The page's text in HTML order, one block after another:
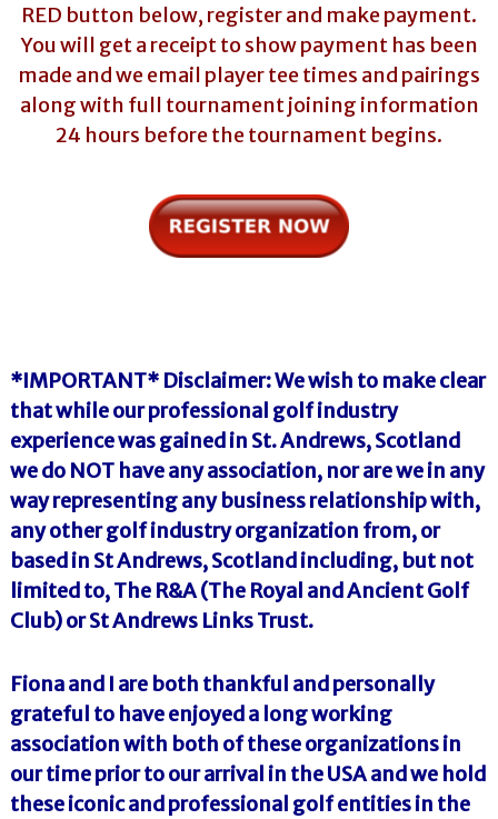
RED button below, register and make payment.
You will get a receipt to show payment has been
made and we email player tee times and pairings
along with full tournament joining information
24 hours before the tournament begins.
*IMPORTANT* Disclaimer: We wish to make clear
that while our professional golf industry
experience was gained in St. Andrews, Scotland
we do NOT have any association, nor are we in any
way representing any business relationship with,
any other golf industry organization from, or
based in St Andrews, Scotland including, but not
limited to, The R&A (The Royal and Ancient Golf
Club) or St Andrews Links Trust.
Fiona and I are both thankful and personally
grateful to have enjoyed a long working
association with both of these organizations in
our time prior to our arrival in the USA and we hold
these iconic and professional golf entities in the